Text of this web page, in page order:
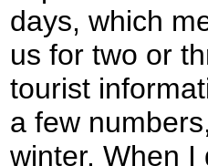
days, which
us for two or
tourist
a few
winter. When